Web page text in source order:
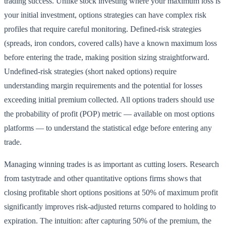
your initial investment, options strategies can have complex risk
profiles that require careful monitoring. Defined-risk strategies
(spreads, iron condors, covered calls) have a known maximum loss
before entering the trade, making position sizing straightforward.
Undefined-risk strategies (short naked options) require
understanding margin requirements and the potential for losses
exceeding initial premium collected. All options traders should use
the probability of profit (POP) metric — available on most options
platforms — to understand the statistical edge before entering any
trade.
Managing winning trades is as important as cutting losers. Research
from tastytrade and other quantitative options firms shows that
closing profitable short options positions at 50% of maximum profit
significantly improves risk-adjusted returns compared to holding to
expiration. The intuition: after capturing 50% of the premium, the